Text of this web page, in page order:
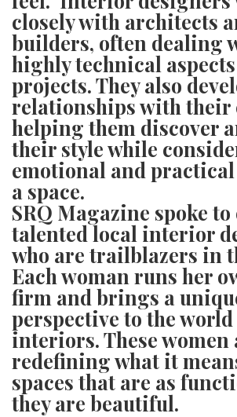
ABOUT
US
OUR
PUBLICATIONS
SRQ
GIVES
BACK
OUR
PLATFORMS
CONTACT
US
closely with architects
builders, often dealing
highly technical
projects. They also
relationships with their
helping them discover
their style while
emotional and practical
a space.
SRQ Magazine spoke
talented local interior
who are trailblazers in
Each woman runs her
firm and brings a
perspective to the
interiors. These women
redefining what it
spaces that are as
they are beautiful.